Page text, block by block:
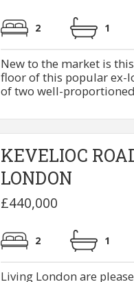
2 1
New to the market is
floor of this popular ex-
of two well-
KEVELIOC
LONDON
£440,000
2 1
Living London are